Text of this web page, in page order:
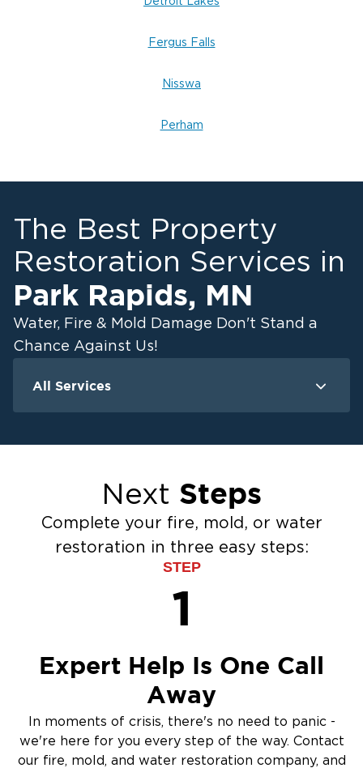
Lake Park, Audubon, and all surrounding
Fergus Falls
Nisswa
Perham
The Best Property
Restoration Services in
Park Rapids, MN
Water, Fire & Mold Damage Don't Stand a
Chance Against Us!
All Services
Ceiling And Wall Water Cleanup
Flood Damage Cleanup
Sump Pump Cleanup
Water Extraction & Drying
Next Steps
Complete your fire, mold, or water
restoration in three easy steps:
STEP
1
Expert Help Is One Call
Away
In moments of crisis, there's no need to panic -
we're here for you every step of the way. Contact
our fire, mold, and water restoration company, and